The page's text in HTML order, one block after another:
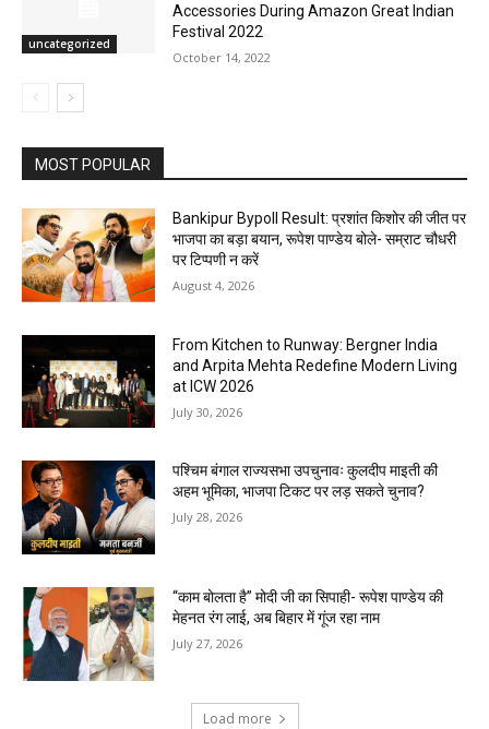
uncategorized
Accessories During Amazon Great Indian
Festival 2022
October 14, 2022
MOST POPULAR
Bankipur Bypoll Result: प्रशांत किशोर की जीत पर
भाजपा का बड़ा बयान, रूपेश पाण्डेय बोले- सम्राट चौधरी
पर टिप्पणी न करें
August 4, 2026
From Kitchen to Runway: Bergner India
and Arpita Mehta Redefine Modern Living
at ICW 2026
July 30, 2026
पश्चिम बंगाल राज्यसभा उपचुनावः कुलदीप माइती की
अहम भूमिका, भाजपा टिकट पर लड़ सकते चुनाव?
July 28, 2026
“काम बोलता है” मोदी जी का सिपाही- रूपेश पाण्डेय की
मेहनत रंग लाई, अब बिहार में गूंज रहा नाम
July 27, 2026
Load more